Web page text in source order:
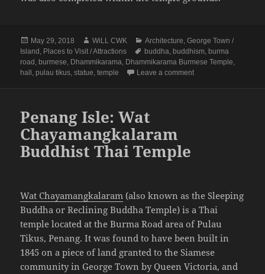
Posted
on
May 29, 2018 Author
WiLL CWK Categories
Architecture ,George Town /
Island Places to Visit / Attractions Tags
buddha buddhism burma
road burmese Dhammikarama Dhammikarama Burmese Temple
hall pulau tikus ,statue ,temple Leave a commenton Penang Isle:
Penang Isle: Wat
Chayamangkalaram
Buddhist Thai Temple
Wat Chayamangkalaram (also known as the Sleeping
Buddha or Reclining Buddha Temple) is a Thai
temple located at the Burma Road area of Pulau
Tikus, Penang. It was found to have been built in
1845 on a piece of land granted to the Siamese
community in George Town by Queen Victoria, and